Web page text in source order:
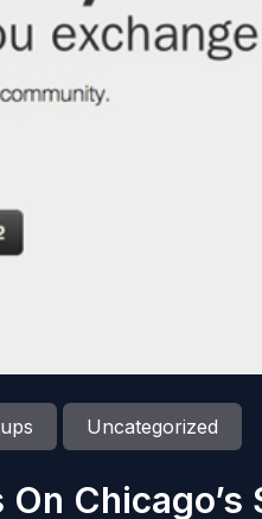
Uncategorized
On